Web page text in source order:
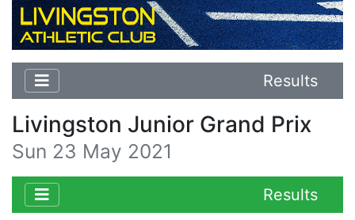
Results
Livingston Junior Grand Prix
Sun 23 May 2021
Results